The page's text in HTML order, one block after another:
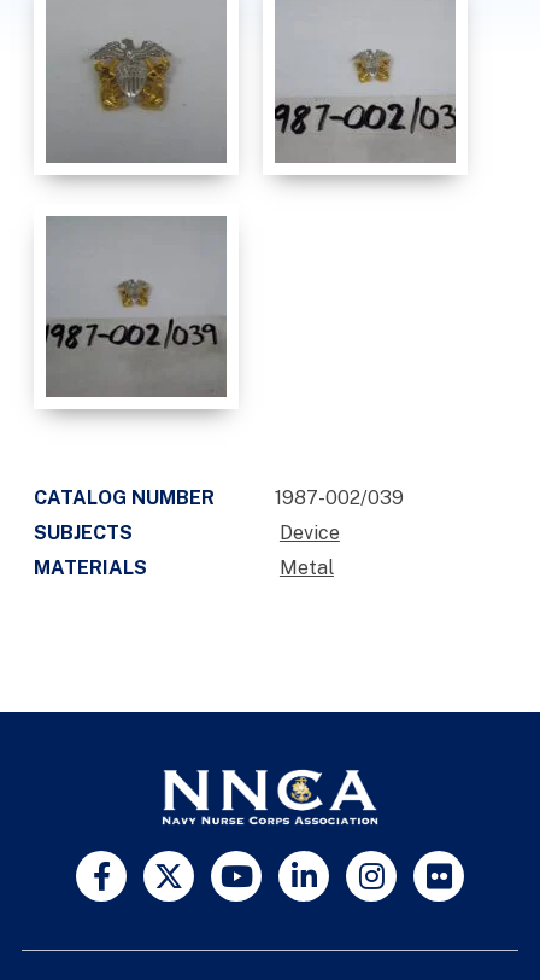
CATALOG NUMBER
1987-002/039
SUBJECTS
Device
MATERIALS
Metal